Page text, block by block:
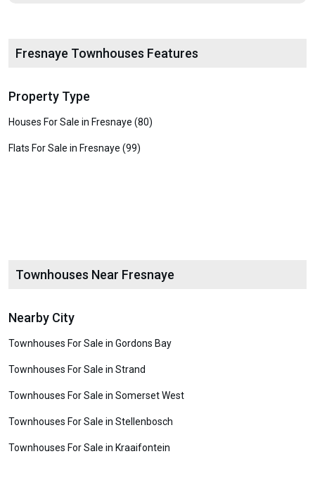
Fresnaye Townhouses Features
Property Type
Houses For Sale in Fresnaye (80)
Flats For Sale in Fresnaye (99)
Townhouses Near Fresnaye
Nearby City
Townhouses For Sale in Gordons Bay
Townhouses For Sale in Strand
Townhouses For Sale in Somerset West
Townhouses For Sale in Stellenbosch
Townhouses For Sale in Kraaifontein